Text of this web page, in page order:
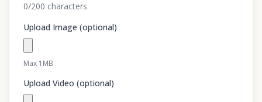
0/200 characters
Upload Image (optional)
Max 1MB
Upload Video (optional)